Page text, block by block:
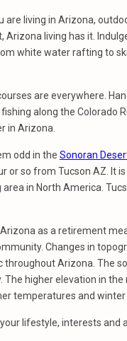
are living in Arizona,
Arizona living has it.
white water rafting to
are everywhere.
along the Colorado
in Arizona.
odd in the Sonoran
or so from Tucson AZ. It
in North America.
as a retirement
Changes in
throughout Arizona. The
The higher elevation in
temperatures and winter
lifestyle, interests and